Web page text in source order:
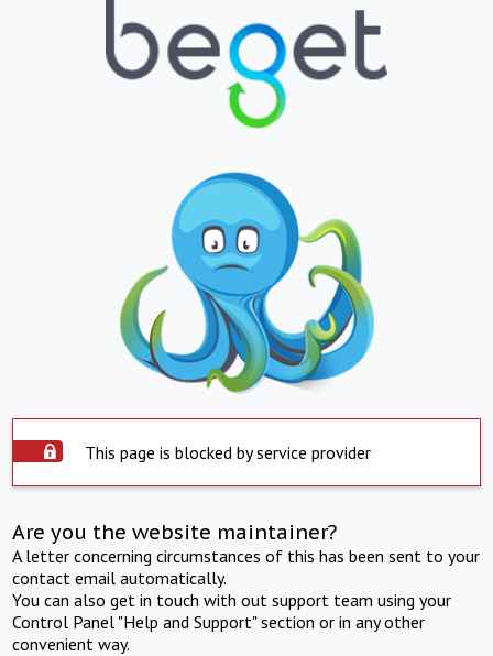
This page is blocked by service provider
Are you the website maintainer?
A letter concerning circumstances of this has been sent to your
contact email automatically.
You can also get in touch with out support team using your
Control Panel "Help and Support" section or in any other
convenient way.